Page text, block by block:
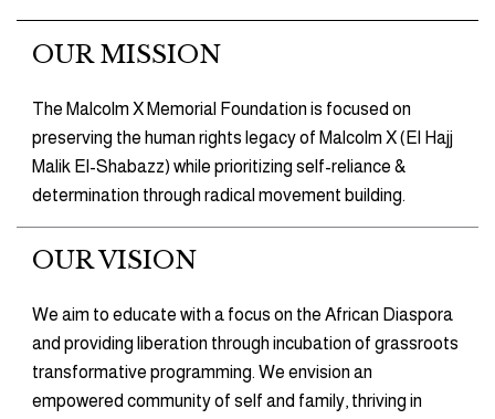
OUR MISSION
The Malcolm X Memorial Foundation is focused on
preserving the human rights legacy of Malcolm X (El Hajj
Malik El-Shabazz) while prioritizing self-reliance &
determination through radical movement building.
OUR VISION
We aim to educate with a focus on the African Diaspora
and providing liberation through incubation of grassroots
transformative programming. We envision an
empowered community of self and family, thriving in